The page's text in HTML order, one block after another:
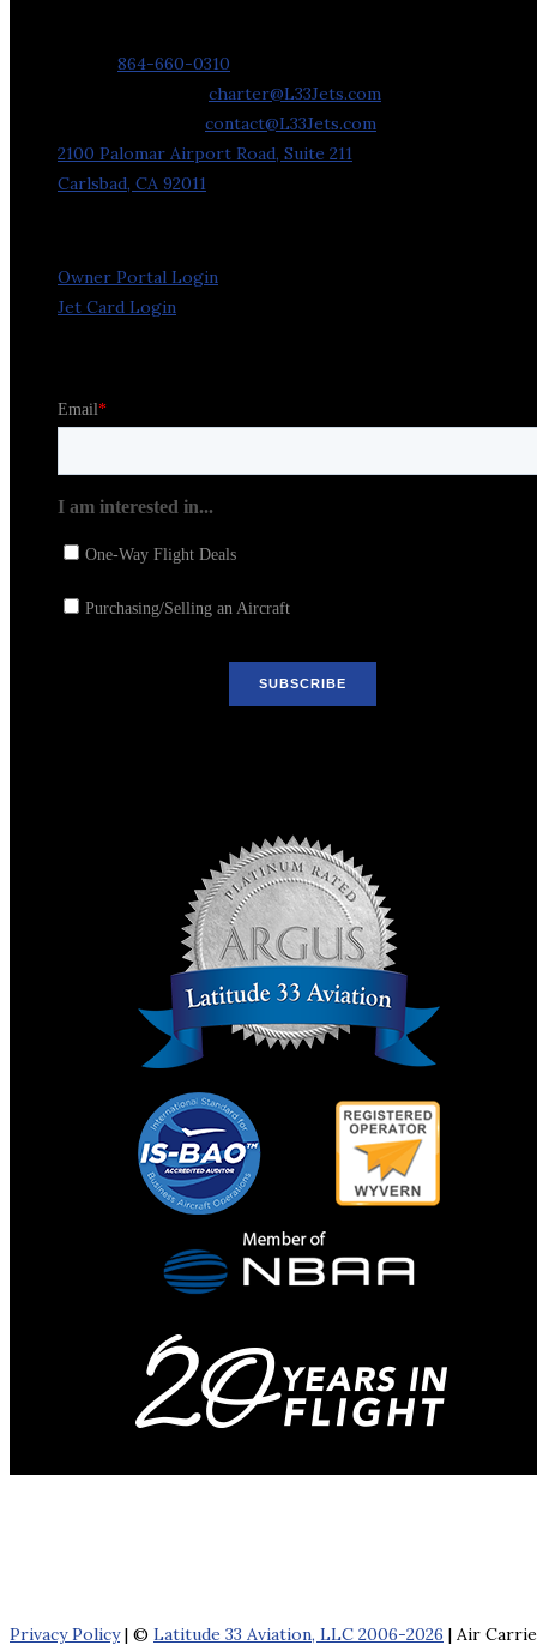
864-660-0310
charter@L33Jets.com
contact@L33Jets.com
2100 Palomar Airport Road, Suite 211
Carlsbad, CA 92011
Owner Portal Login
Jet Card Login
Privacy Policy| © Latitude 33 Aviation, LLC 2006-2026 | Air